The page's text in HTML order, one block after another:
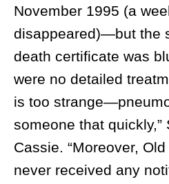
November 1995 (a
disappeared)—but the
death certificate was
were no detailed
is too
someone that quickly,”
Cassie. “Moreover,
never received any